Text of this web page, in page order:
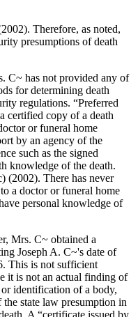
Therefore, as noted,
presumptions of death
C~ has not provided any of
for determining death
regulations. “Preferred
certified copy of a death
or funeral home
by an agency of the
such as the signed
knowledge of the death.
(2002). There has never
a doctor or funeral home
personal knowledge of
Mrs. C~ obtained a
Joseph A. C~'s date of
This is not sufficient
it is not an actual finding of
or identification of a body,
state law presumption in